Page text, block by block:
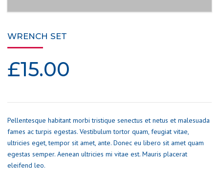
WRENCH SET
£15.00
Pellentesque habitant morbi tristique senectus et netus et malesuada
fames ac turpis egestas. Vestibulum tortor quam, feugiat vitae,
ultricies eget, tempor sit amet, ante. Donec eu libero sit amet quam
egestas semper. Aenean ultricies mi vitae est. Mauris placerat
eleifend leo.